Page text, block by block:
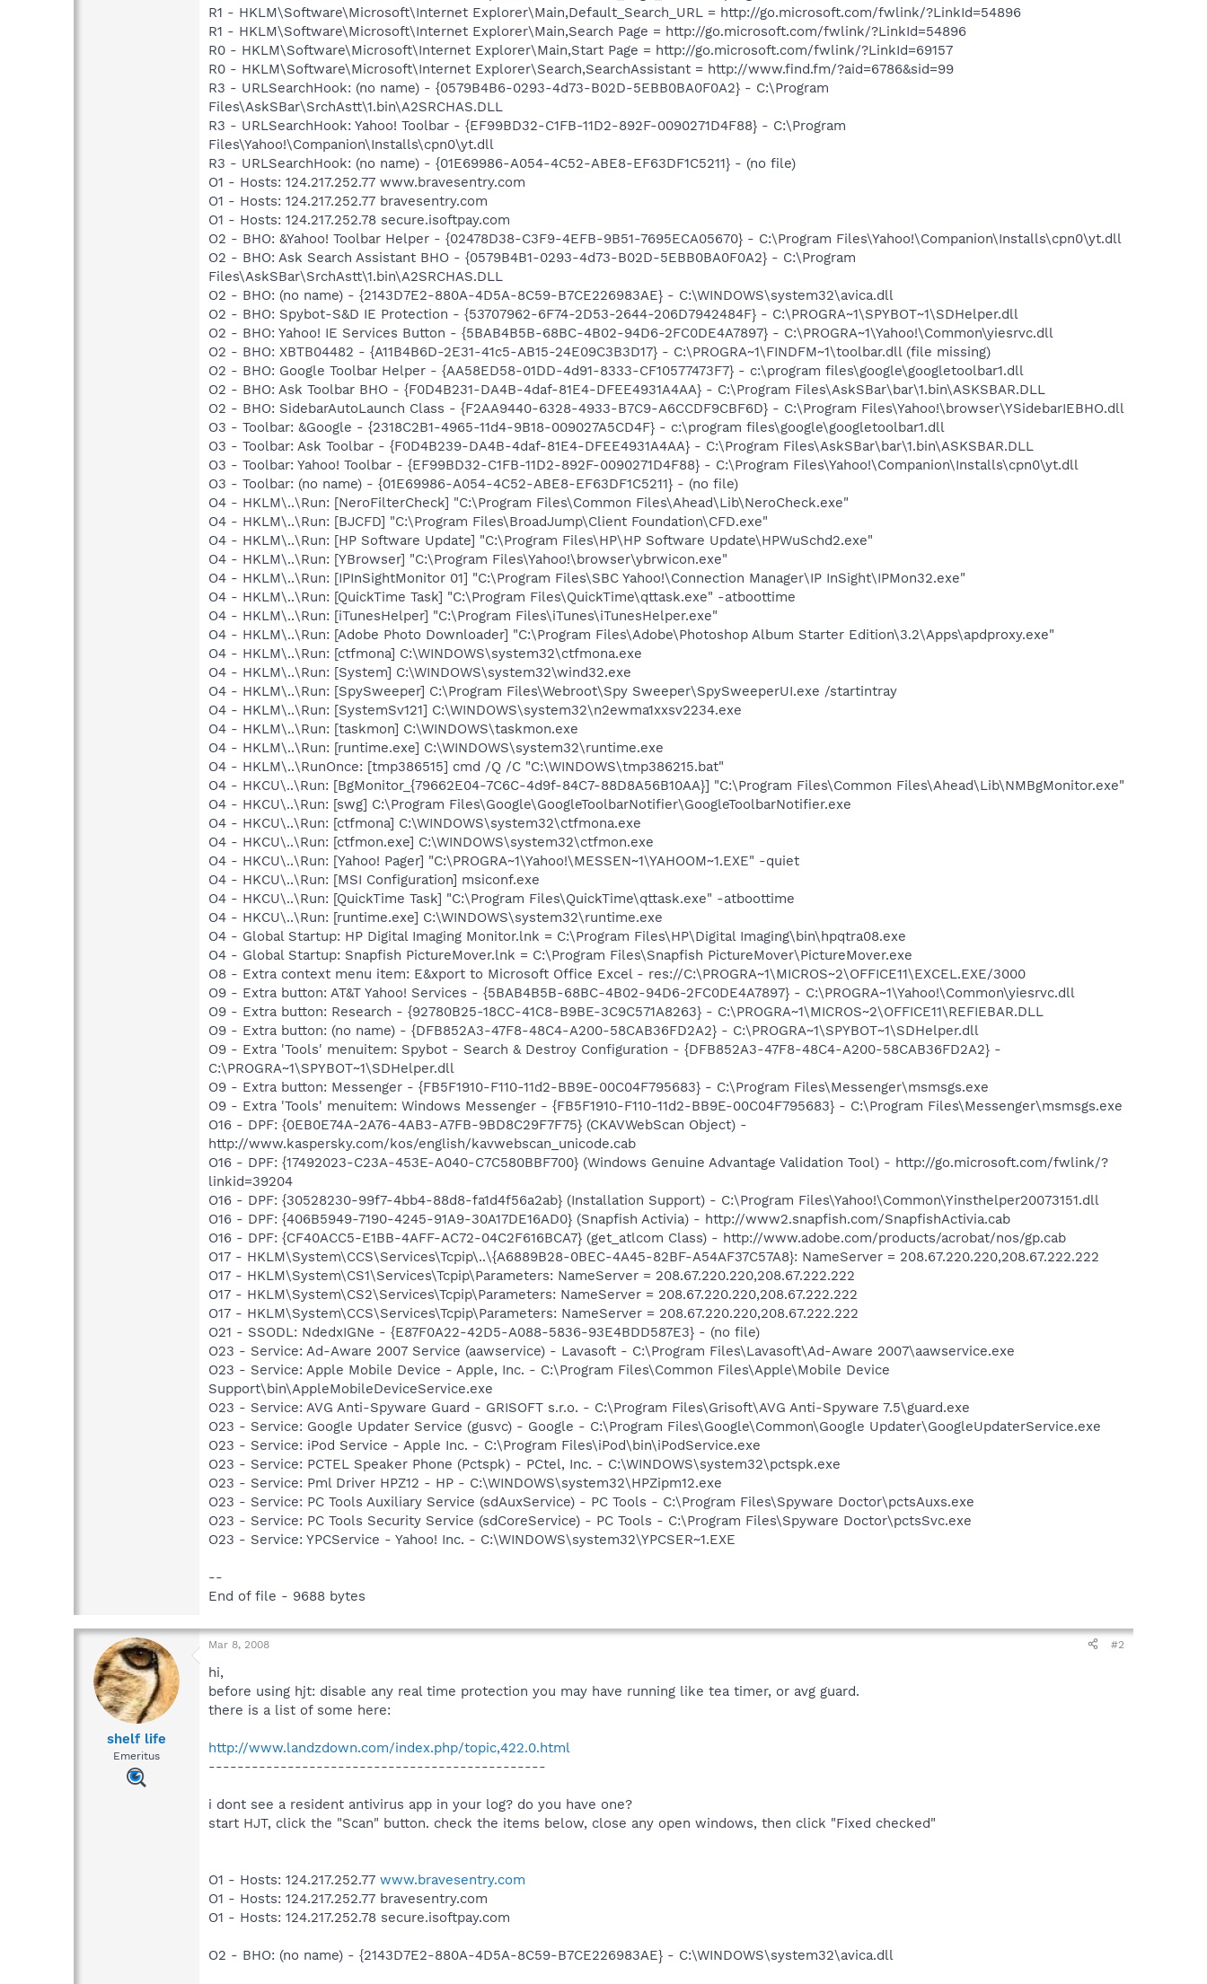
R1 - HKLM\Software\Microsoft\Internet Explorer\Main,Default_Search_URL = http://go.microsoft.com/fwlink/?LinkId=54896
R1 - HKLM\Software\Microsoft\Internet Explorer\Main,Search Page = http://go.microsoft.com/fwlink/?LinkId=54896
R0 - HKLM\Software\Microsoft\Internet Explorer\Main,Start Page = http://go.microsoft.com/fwlink/?LinkId=69157
R0 - HKLM\Software\Microsoft\Internet Explorer\Search,SearchAssistant = http://www.find.fm/?aid=6786&sid=99
R3 - URLSearchHook: (no name) - {0579B4B6-0293-4d73-B02D-5EBB0BA0F0A2} - C:\Program
Files\AskSBar\SrchAstt\1.bin\A2SRCHAS.DLL
R3 - URLSearchHook: Yahoo! Toolbar - {EF99BD32-C1FB-11D2-892F-0090271D4F88} - C:\Program
Files\Yahoo!\Companion\Installs\cpn0\yt.dll
R3 - URLSearchHook: (no name) - {01E69986-A054-4C52-ABE8-EF63DF1C5211} - (no file)
O1 - Hosts: 124.217.252.77 www.bravesentry.com
O1 - Hosts: 124.217.252.77 bravesentry.com
O1 - Hosts: 124.217.252.78 secure.isoftpay.com
O2 - BHO: &Yahoo! Toolbar Helper - {02478D38-C3F9-4EFB-9B51-7695ECA05670} - C:\Program Files\Yahoo!\Companion\Installs\cpn0\yt.dll
O2 - BHO: Ask Search Assistant BHO - {0579B4B1-0293-4d73-B02D-5EBB0BA0F0A2} - C:\Program
Files\AskSBar\SrchAstt\1.bin\A2SRCHAS.DLL
O2 - BHO: (no name) - {2143D7E2-880A-4D5A-8C59-B7CE226983AE} - C:\WINDOWS\system32\avica.dll
O2 - BHO: Spybot-S&D IE Protection - {53707962-6F74-2D53-2644-206D7942484F} - C:\PROGRA~1\SPYBOT~1\SDHelper.dll
O2 - BHO: Yahoo! IE Services Button - {5BAB4B5B-68BC-4B02-94D6-2FC0DE4A7897} - C:\PROGRA~1\Yahoo!\Common\yiesrvc.dll
O2 - BHO: XBTB04482 - {A11B4B6D-2E31-41c5-AB15-24E09C3B3D17} - C:\PROGRA~1\FINDFM~1\toolbar.dll (file missing)
O2 - BHO: Google Toolbar Helper - {AA58ED58-01DD-4d91-8333-CF10577473F7} - c:\program files\google\googletoolbar1.dll
O2 - BHO: Ask Toolbar BHO - {F0D4B231-DA4B-4daf-81E4-DFEE4931A4AA} - C:\Program Files\AskSBar\bar\1.bin\ASKSBAR.DLL
O2 - BHO: SidebarAutoLaunch Class - {F2AA9440-6328-4933-B7C9-A6CCDF9CBF6D} - C:\Program Files\Yahoo!\browser\YSidebarIEBHO.dll
O3 - Toolbar: &Google - {2318C2B1-4965-11d4-9B18-009027A5CD4F} - c:\program files\google\googletoolbar1.dll
O3 - Toolbar: Ask Toolbar - {F0D4B239-DA4B-4daf-81E4-DFEE4931A4AA} - C:\Program Files\AskSBar\bar\1.bin\ASKSBAR.DLL
O3 - Toolbar: Yahoo! Toolbar - {EF99BD32-C1FB-11D2-892F-0090271D4F88} - C:\Program Files\Yahoo!\Companion\Installs\cpn0\yt.dll
O3 - Toolbar: (no name) - {01E69986-A054-4C52-ABE8-EF63DF1C5211} - (no file)
O4 - HKLM\..\Run: [NeroFilterCheck] "C:\Program Files\Common Files\Ahead\Lib\NeroCheck.exe"
O4 - HKLM\..\Run: [BJCFD] "C:\Program Files\BroadJump\Client Foundation\CFD.exe"
O4 - HKLM\..\Run: [HP Software Update] "C:\Program Files\HP\HP Software Update\HPWuSchd2.exe"
O4 - HKLM\..\Run: [YBrowser] "C:\Program Files\Yahoo!\browser\ybrwicon.exe"
O4 - HKLM\..\Run: [IPInSightMonitor 01] "C:\Program Files\SBC Yahoo!\Connection Manager\IP InSight\IPMon32.exe"
O4 - HKLM\..\Run: [QuickTime Task] "C:\Program Files\QuickTime\qttask.exe" -atboottime
O4 - HKLM\..\Run: [iTunesHelper] "C:\Program Files\iTunes\iTunesHelper.exe"
O4 - HKLM\..\Run: [Adobe Photo Downloader] "C:\Program Files\Adobe\Photoshop Album Starter Edition\3.2\Apps\apdproxy.exe"
O4 - HKLM\..\Run: [ctfmona] C:\WINDOWS\system32\ctfmona.exe
O4 - HKLM\..\Run: [System] C:\WINDOWS\system32\wind32.exe
O4 - HKLM\..\Run: [SpySweeper] C:\Program Files\Webroot\Spy Sweeper\SpySweeperUI.exe /startintray
O4 - HKLM\..\Run: [SystemSv121] C:\WINDOWS\system32\n2ewma1xxsv2234.exe
O4 - HKLM\..\Run: [taskmon] C:\WINDOWS\taskmon.exe
O4 - HKLM\..\Run: [runtime.exe] C:\WINDOWS\system32\runtime.exe
O4 - HKLM\..\RunOnce: [tmp386515] cmd /Q /C "C:\WINDOWS\tmp386215.bat"
O4 - HKCU\..\Run: [BgMonitor_{79662E04-7C6C-4d9f-84C7-88D8A56B10AA}] "C:\Program Files\Common Files\Ahead\Lib\NMBgMonitor.exe"
O4 - HKCU\..\Run: [swg] C:\Program Files\Google\GoogleToolbarNotifier\GoogleToolbarNotifier.exe
O4 - HKCU\..\Run: [ctfmona] C:\WINDOWS\system32\ctfmona.exe
O4 - HKCU\..\Run: [ctfmon.exe] C:\WINDOWS\system32\ctfmon.exe
O4 - HKCU\..\Run: [Yahoo! Pager] "C:\PROGRA~1\Yahoo!\MESSEN~1\YAHOOM~1.EXE" -quiet
O4 - HKCU\..\Run: [MSI Configuration] msiconf.exe
O4 - HKCU\..\Run: [QuickTime Task] "C:\Program Files\QuickTime\qttask.exe" -atboottime
O4 - HKCU\..\Run: [runtime.exe] C:\WINDOWS\system32\runtime.exe
O4 - Global Startup: HP Digital Imaging Monitor.lnk = C:\Program Files\HP\Digital Imaging\bin\hpqtra08.exe
O4 - Global Startup: Snapfish PictureMover.lnk = C:\Program Files\Snapfish PictureMover\PictureMover.exe
O8 - Extra context menu item: E&xport to Microsoft Office Excel - res://C:\PROGRA~1\MICROS~2\OFFICE11\EXCEL.EXE/3000
O9 - Extra button: AT&T Yahoo! Services - {5BAB4B5B-68BC-4B02-94D6-2FC0DE4A7897} - C:\PROGRA~1\Yahoo!\Common\yiesrvc.dll
O9 - Extra button: Research - {92780B25-18CC-41C8-B9BE-3C9C571A8263} - C:\PROGRA~1\MICROS~2\OFFICE11\REFIEBAR.DLL
O9 - Extra button: (no name) - {DFB852A3-47F8-48C4-A200-58CAB36FD2A2} - C:\PROGRA~1\SPYBOT~1\SDHelper.dll
O9 - Extra 'Tools' menuitem: Spybot - Search & Destroy Configuration - {DFB852A3-47F8-48C4-A200-58CAB36FD2A2} -
C:\PROGRA~1\SPYBOT~1\SDHelper.dll
O9 - Extra button: Messenger - {FB5F1910-F110-11d2-BB9E-00C04F795683} - C:\Program Files\Messenger\msmsgs.exe
O9 - Extra 'Tools' menuitem: Windows Messenger - {FB5F1910-F110-11d2-BB9E-00C04F795683} - C:\Program Files\Messenger\msmsgs.exe
O16 - DPF: {0EB0E74A-2A76-4AB3-A7FB-9BD8C29F7F75} (CKAVWebScan Object) -
http://www.kaspersky.com/kos/english/kavwebscan_unicode.cab
O16 - DPF: {17492023-C23A-453E-A040-C7C580BBF700} (Windows Genuine Advantage Validation Tool) - http://go.microsoft.com/fwlink/?
linkid=39204
O16 - DPF: {30528230-99f7-4bb4-88d8-fa1d4f56a2ab} (Installation Support) - C:\Program Files\Yahoo!\Common\Yinsthelper20073151.dll
O16 - DPF: {406B5949-7190-4245-91A9-30A17DE16AD0} (Snapfish Activia) - http://www2.snapfish.com/SnapfishActivia.cab
O16 - DPF: {CF40ACC5-E1BB-4AFF-AC72-04C2F616BCA7} (get_atlcom Class) - http://www.adobe.com/products/acrobat/nos/gp.cab
O17 - HKLM\System\CCS\Services\Tcpip\..\{A6889B28-0BEC-4A45-82BF-A54AF37C57A8}: NameServer = 208.67.220.220,208.67.222.222
O17 - HKLM\System\CS1\Services\Tcpip\Parameters: NameServer = 208.67.220.220,208.67.222.222
O17 - HKLM\System\CS2\Services\Tcpip\Parameters: NameServer = 208.67.220.220,208.67.222.222
O17 - HKLM\System\CCS\Services\Tcpip\Parameters: NameServer = 208.67.220.220,208.67.222.222
O21 - SSODL: NdedxIGNe - {E87F0A22-42D5-A088-5836-93E4BDD587E3} - (no file)
O23 - Service: Ad-Aware 2007 Service (aawservice) - Lavasoft - C:\Program Files\Lavasoft\Ad-Aware 2007\aawservice.exe
O23 - Service: Apple Mobile Device - Apple, Inc. - C:\Program Files\Common Files\Apple\Mobile Device
Support\bin\AppleMobileDeviceService.exe
O23 - Service: AVG Anti-Spyware Guard - GRISOFT s.r.o. - C:\Program Files\Grisoft\AVG Anti-Spyware 7.5\guard.exe
O23 - Service: Google Updater Service (gusvc) - Google - C:\Program Files\Google\Common\Google Updater\GoogleUpdaterService.exe
O23 - Service: iPod Service - Apple Inc. - C:\Program Files\iPod\bin\iPodService.exe
O23 - Service: PCTEL Speaker Phone (Pctspk) - PCtel, Inc. - C:\WINDOWS\system32\pctspk.exe
O23 - Service: Pml Driver HPZ12 - HP - C:\WINDOWS\system32\HPZipm12.exe
O23 - Service: PC Tools Auxiliary Service (sdAuxService) - PC Tools - C:\Program Files\Spyware Doctor\pctsAuxs.exe
O23 - Service: PC Tools Security Service (sdCoreService) - PC Tools - C:\Program Files\Spyware Doctor\pctsSvc.exe
O23 - Service: YPCService - Yahoo! Inc. - C:\WINDOWS\system32\YPCSER~1.EXE
--
End of file - 9688 bytes
shelf life
Emeritus
Mar 8, 2008 #2
hi,
before using hjt: disable any real time protection you may have running like tea timer, or avg guard.
there is a list of some here:
http://www.landzdown.com/index.php/topic,422.0.html
-----------------------------------------------
i dont see a resident antivirus app in your log? do you have one?
start HJT, click the "Scan" button. check the items below, close any open windows, then click "Fixed checked"
O1 - Hosts: 124.217.252.77 www.bravesentry.com
O1 - Hosts: 124.217.252.77 bravesentry.com
O1 - Hosts: 124.217.252.78 secure.isoftpay.com
O2 - BHO: (no name) - {2143D7E2-880A-4D5A-8C59-B7CE226983AE} - C:\WINDOWS\system32\avica.dll